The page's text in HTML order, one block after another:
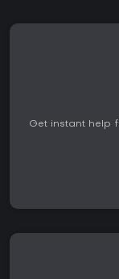
Get instant help